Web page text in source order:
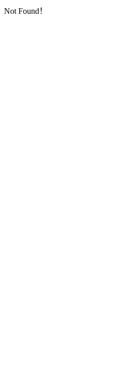
Not Found！